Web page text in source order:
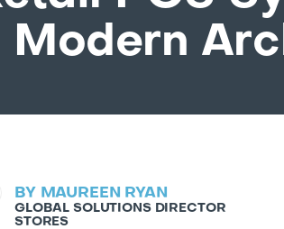
Modern
BY MAUREEN RYAN
GLOBAL SOLUTIONS DIRECTOR
STORES